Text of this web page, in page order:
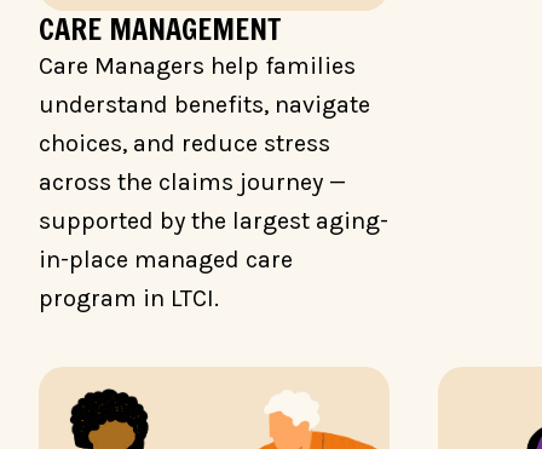
CARE MANAGEMENT
Care Managers help families
understand benefits, navigate
choices, and reduce stress
across the claims journey —
supported by the largest aging-
in-place managed care
program in LTCI.